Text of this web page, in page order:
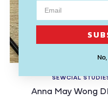
SEWCIAL
Anna May Wong